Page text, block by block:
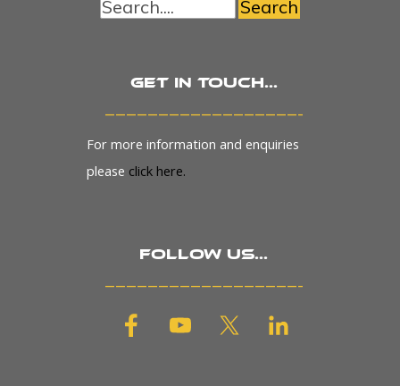
Search
Get in touch...
For more information and enquiries
please click here.
Follow us...